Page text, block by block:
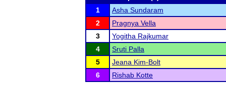
1
Asha Sundaram
2
Pragnya Vella
3
Yogitha Rajkumar
4
Sruti Palla
5
Jeana Kim-Bolt
6
Rishab Kotte